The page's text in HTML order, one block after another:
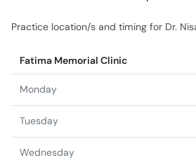
Practice location/s and timing for Dr.
Fatima Memorial Clinic
Monday
Tuesday
Wednesday